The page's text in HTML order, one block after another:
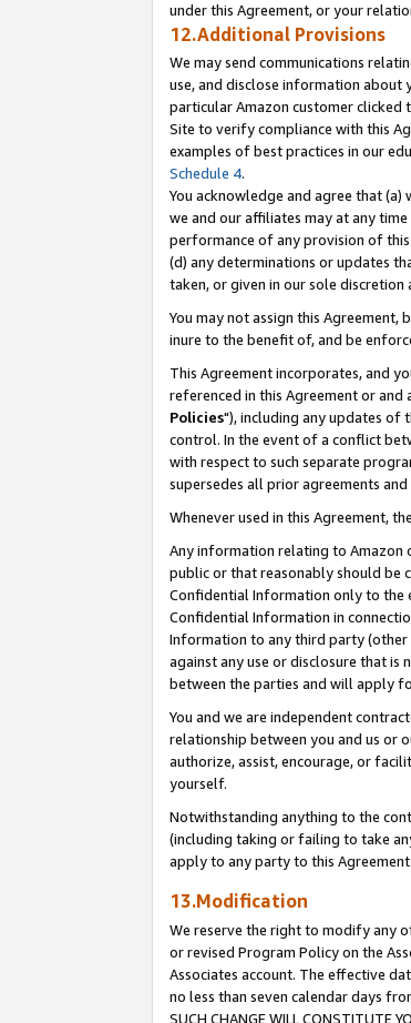
under this Agreement, or your
12.Additional Provisions
We may send communications
use, and disclose information about
particular Amazon customer clicked
Site to verify compliance with this
examples of best practices in our
Schedule 4.
You acknowledge and agree that
we and our affiliates may at any
performance of any provision of
(d) any determinations or updates
taken, or given in our sole
You may not assign this
inure to the benefit of, and be
This Agreement incorporates, and
referenced in this Agreement or
Policies"), including any updates of
control. In the event of a conflict
with respect to such separate
supersedes all prior agreements and
Whenever used in this Agreement,
Any information relating to Amazon
public or that reasonably should be
Confidential Information only to the
Confidential Information in
Information to any third party
against any use or disclosure that
between the parties and will apply
You and we are independent
relationship between you and us or
authorize, assist, encourage, or
yourself.
Notwithstanding anything to the
(including taking or failing to take
apply to any party to this Agreement.
13.Modification
We reserve the right to modify any
or revised Program Policy on the
Associates account. The effective
no less than seven calendar days
SUCH CHANGE WILL CONSTITUTE